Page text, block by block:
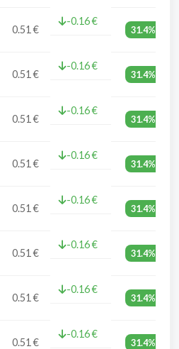
0.51 €
-0.16 €
31.4%
0.51 €
-0.16 €
31.4%
0.51 €
-0.16 €
31.4%
0.51 €
-0.16 €
31.4%
0.51 €
-0.16 €
31.4%
0.51 €
-0.16 €
31.4%
0.51 €
-0.16 €
31.4%
0.51 €
-0.16 €
31.4%